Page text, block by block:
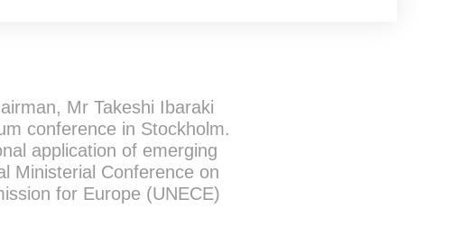
Mr Takeshi Ibaraki
conference in Stockholm.
application of emerging
Ministerial Conference on
for Europe (UNECE)